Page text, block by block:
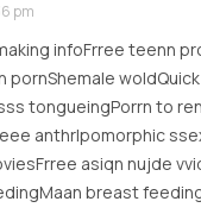
pm
infoFrree teenn
pornShemale
tongueingPorrn to
anthrlpomorphic
asiqn nujde
breast